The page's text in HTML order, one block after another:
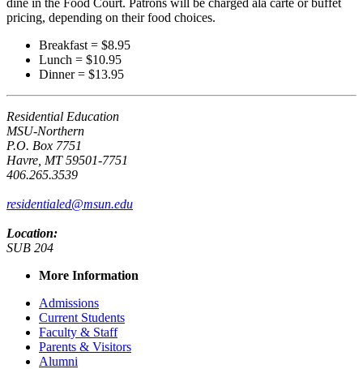
pricing, depending on their food choices.
Breakfast = $8.95
Lunch = $10.95
Dinner = $13.95
Residential Education
MSU-Northern
P.O. Box 7751
Havre, MT 59501-7751
406.265.3539
residentialed@msun.edu
Location:
SUB 204
More Information
Admissions
Current Students
Faculty & Staff
Parents & Visitors
Alumni